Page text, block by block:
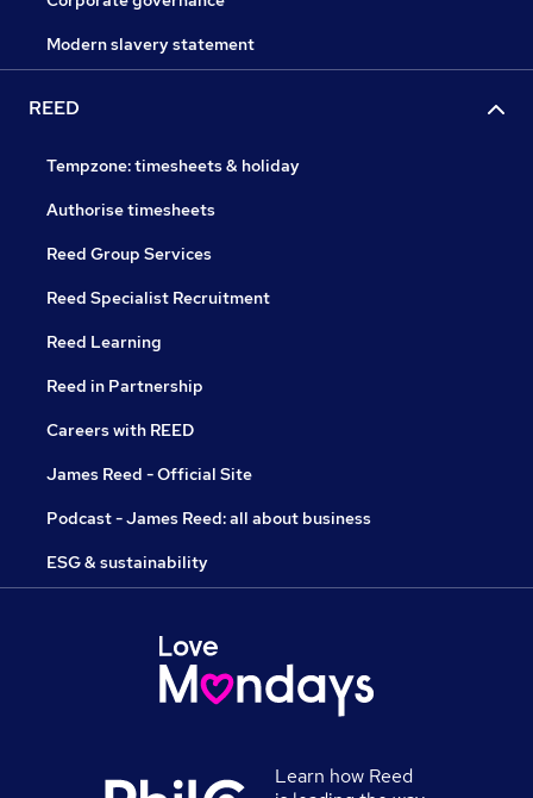
Modern slavery statement
REED
Tempzone: timesheets & holiday
Authorise timesheets
Reed Group Services
Reed Specialist Recruitment
Reed Learning
Reed in Partnership
Careers with REED
James Reed - Official Site
Podcast - James Reed: all about business
ESG & sustainability
Learn how Reed